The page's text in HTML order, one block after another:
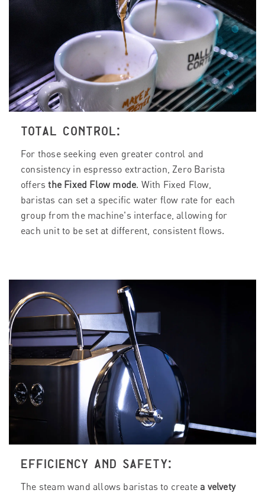
TOTAL CONTROL:
For those seeking even greater control and
consistency in espresso extraction, Zero Barista
offersthe Fixed Flow mode. With Fixed Flow,
baristas can set a specific water flow rate for each
group from the machine's interface, allowing for
each unit to be set at different, consistent flows.
EFFICIENCY AND SAFETY:
The steam wand allows baristas to create a velvety